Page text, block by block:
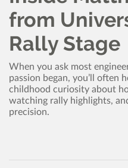
from
Rally Stage
When you ask most
passion began, you’ll often
childhood curiosity about
watching rally highlights,
precision.